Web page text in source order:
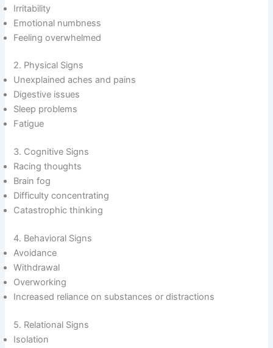
Irritability
Emotional numbness
Feeling overwhelmed
2. Physical Signs
Unexplained aches and pains
Digestive issues
Sleep problems
Fatigue
3. Cognitive Signs
Racing thoughts
Brain fog
Difficulty concentrating
Catastrophic thinking
4. Behavioral Signs
Avoidance
Withdrawal
Overworking
Increased reliance on substances or distractions
5. Relational Signs
Isolation